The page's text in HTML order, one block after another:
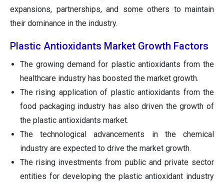
expansions, partnerships, and some others to maintain
their dominance in the industry.
Plastic Antioxidants Market Growth Factors
The growing demand for plastic antioxidants from the
healthcare industry has boosted the market growth.
The rising application of plastic antioxidants from the
food packaging industry has also driven the growth of
the plastic antioxidants market.
The technological advancements in the chemical
industry are expected to drive the market growth.
The rising investments from public and private sector
entities for developing the plastic antioxidant industry